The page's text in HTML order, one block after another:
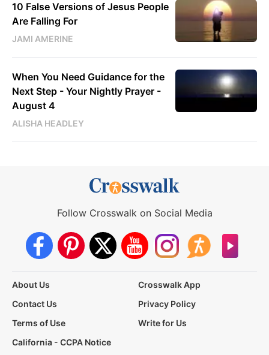
10 False Versions of Jesus People
Are Falling For
JAMI AMERINE
When You Need Guidance for the
Next Step - Your Nightly Prayer -
August 4
ALISHA HEADLEY
Follow Crosswalk on Social Media
About Us
Crosswalk App
Contact Us
Privacy Policy
Terms of Use
Write for Us
California - CCPA Notice